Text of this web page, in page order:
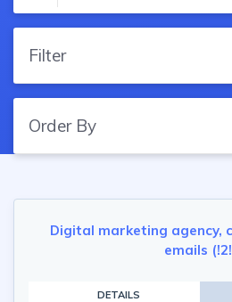
Filter
Order By
Digital marketing agency,
emails
DETAILS